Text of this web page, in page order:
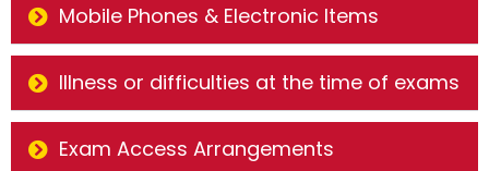
Mobile Phones & Electronic Items
Illness or difficulties at the time of exams
Exam Access Arrangements